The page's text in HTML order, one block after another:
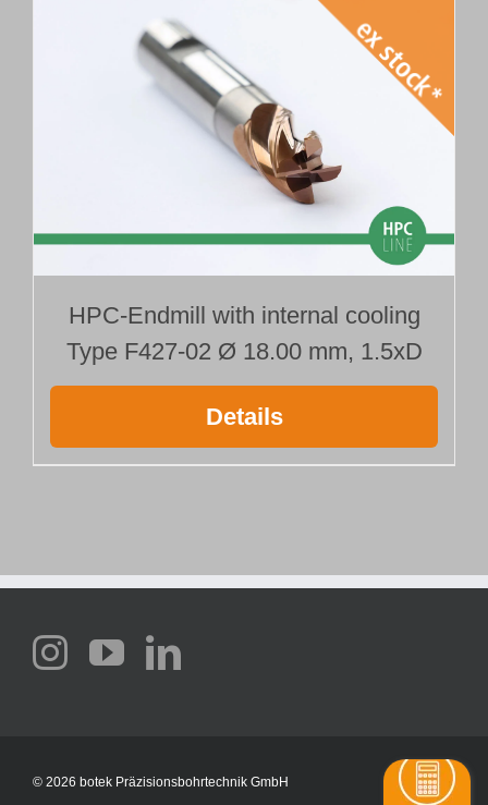
HPC-Endmill with internal cooling
Type F427-02 Ø 18.00 mm, 1.5xD
Details
© 2026 botek Präzisionsbohrtechnik GmbH